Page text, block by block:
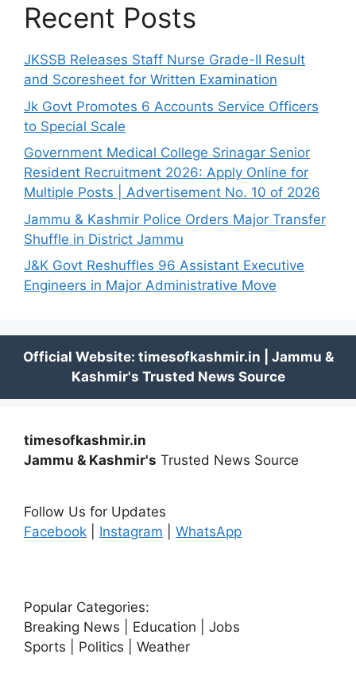
Recent Posts
JKSSB Releases Staff Nurse Grade-II Result
and Scoresheet for Written Examination
Jk Govt Promotes 6 Accounts Service Officers
to Special Scale
Government Medical College Srinagar Senior
Resident Recruitment 2026: Apply Online for
Multiple Posts | Advertisement No. 10 of 2026
Jammu & Kashmir Police Orders Major Transfer
Shuffle in District Jammu
J&K Govt Reshuffles 96 Assistant Executive
Engineers in Major Administrative Move
timesofkashmir.in
Jammu & Kashmir's Trusted News Source
Follow Us for Updates
Facebook
Instagram WhatsApp
Popular Categories:
Breaking News | Education | Jobs
Sports | Politics | Weather